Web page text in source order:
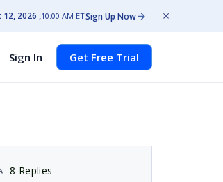
2026 10:00 AM ETSign Up Now
Sign In Get Free Trial
8 Replies